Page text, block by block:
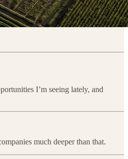
I’m seeing lately, and
much deeper than that.